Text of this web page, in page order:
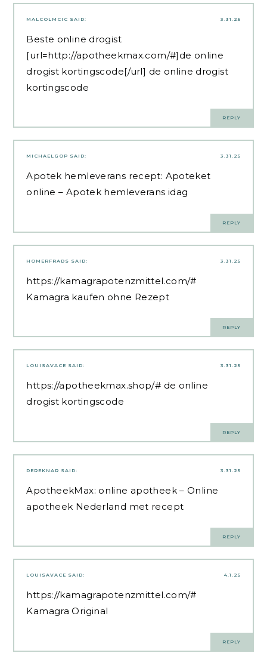
3.31.25
MALCOLMCIC SAID:
Beste online drogist
[url=http://apotheekmax.com/#]de online
drogist kortingscode[/url] de online drogist
kortingscode
REPLY
3.31.25
MICHAELGOP SAID:
Apotek hemleverans recept: Apoteket
online – Apotek hemleverans idag
REPLY
3.31.25
HOMERFRADS SAID:
https://kamagrapotenzmittel.com/#
Kamagra kaufen ohne Rezept
REPLY
3.31.25
LOUISAVACE SAID:
https://apotheekmax.shop/# de online
drogist kortingscode
REPLY
3.31.25
DEREKNAR SAID:
ApotheekMax: online apotheek– Online
apotheek Nederland met recept
REPLY
4.1.25
LOUISAVACE SAID:
https://kamagrapotenzmittel.com/#
Kamagra Original
REPLY